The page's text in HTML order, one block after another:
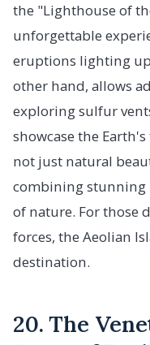
the "Lighthouse of
unforgettable
eruptions lighting
other hand, allows
exploring sulfur
showcase the
not just natural
combining stunning
of nature. For those
forces, the Aeolian
destination.
20. The